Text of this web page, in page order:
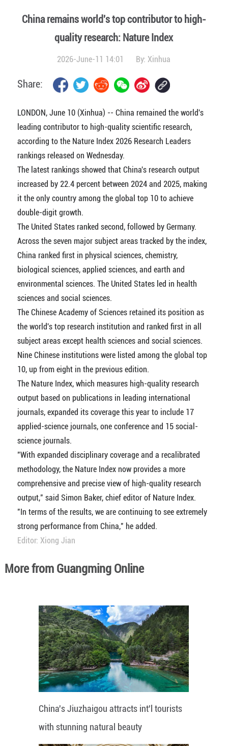
China remains world's top contributor to high-
quality research: Nature Index
2026-June-11 14:01 By:Xinhua
Share:
LONDON, June 10 (Xinhua) -- China remained the world's
leading contributor to high-quality scientific research,
according to the Nature Index 2026 Research Leaders
rankings released on Wednesday.
The latest rankings showed that China's research output
increased by 22.4 percent between 2024 and 2025, making
it the only country among the global top 10 to achieve
double-digit growth.
The United States ranked second, followed by Germany.
Across the seven major subject areas tracked by the index,
China ranked first in physical sciences, chemistry,
biological sciences, applied sciences, and earth and
environmental sciences. The United States led in health
sciences and social sciences.
The Chinese Academy of Sciences retained its position as
the world's top research institution and ranked first in all
subject areas except health sciences and social sciences.
Nine Chinese institutions were listed among the global top
10, up from eight in the previous edition.
The Nature Index, which measures high-quality research
output based on publications in leading international
journals, expanded its coverage this year to include 17
applied-science journals, one conference and 15 social-
science journals.
"With expanded disciplinary coverage and a recalibrated
methodology, the Nature Index now provides a more
comprehensive and precise view of high-quality research
output," said Simon Baker, chief editor of Nature Index.
"In terms of the results, we are continuing to see extremely
strong performance from China," he added.
Editor: Xiong Jian
More from Guangming Online
China's Jiuzhaigou attracts int'l tourists
with stunning natural beauty